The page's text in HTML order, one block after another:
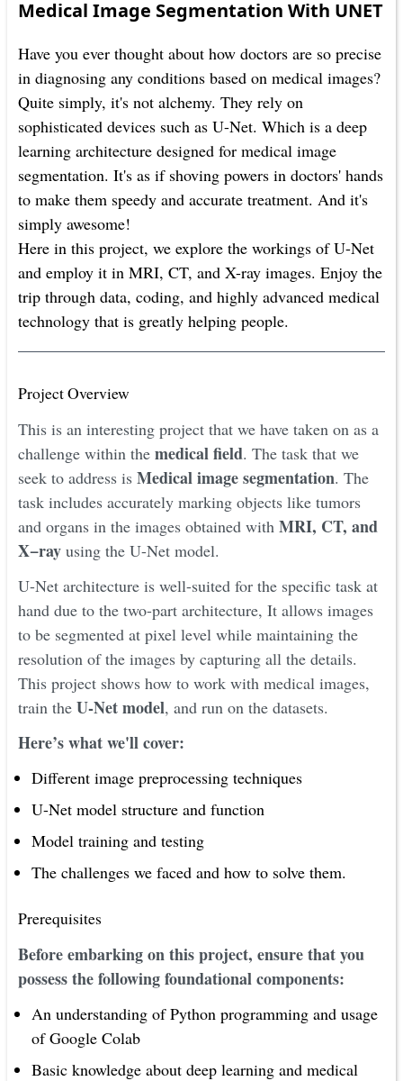
Medical Image Segmentation With UNET
Have you ever thought about how doctors are so precise
in diagnosing any conditions based on medical images?
Quite simply, it's not alchemy. They rely on
sophisticated devices such as U-Net. Which is a deep
learning architecture designed for medical image
segmentation. It's as if shoving powers in doctors' hands
to make them speedy and accurate treatment. And it's
simply awesome!
Here in this project, we explore the workings of U-Net
and employ it in MRI, CT, and X-ray images. Enjoy the
trip through data, coding, and highly advanced medical
technology that is greatly helping people.
Project Overview
This is an interesting project that we have taken on as a
challenge within the medical field. The task that we
seek to address is Medical image segmentation. The
task includes accurately marking objects like tumors
and organs in the images obtained with MRI, CT, and
X−ray using the U-Net model.
U-Net architecture is well-suited for the specific task at
hand due to the two-part architecture, It allows images
to be segmented at pixel level while maintaining the
resolution of the images by capturing all the details.
This project shows how to work with medical images,
train the U-Net model, and run on the datasets.
Here’s what we'll cover:
Different image preprocessing techniques
U-Net model structure and function
Model training and testing
The challenges we faced and how to solve them.
Prerequisites
Before embarking on this project, ensure that you
possess the following foundational components:
An understanding of Python programming and usage
of Google Colab
Basic knowledge about deep learning and medical